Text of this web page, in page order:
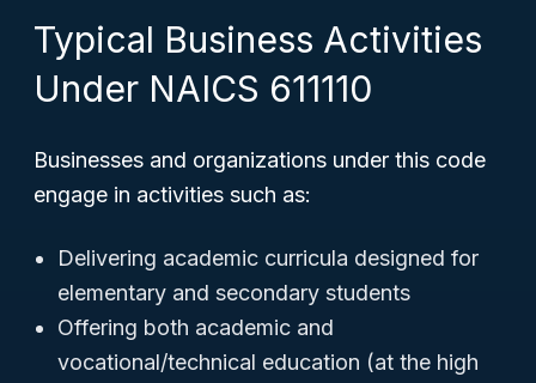
Typical Business Activities
Under NAICS 611110
Businesses and organizations under this code
engage in activities such as:
Delivering academic curricula designed for
elementary and secondary students
Offering both academic and
vocational/technical education (at the high